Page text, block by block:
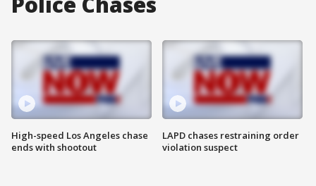
High-speed Los Angeles chase
ends with shootout
LAPD chases restraining order
violation suspect